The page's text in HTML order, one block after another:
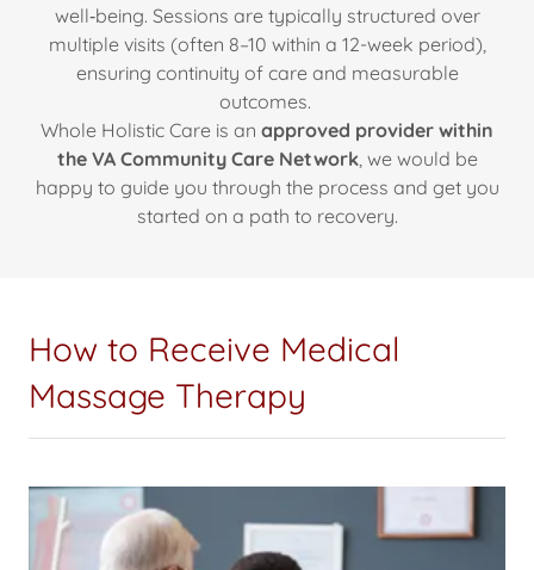
well‐being. Sessions are typically structured over
multiple visits (often 8–10 within a 12-week period),
ensuring continuity of care and measurable
outcomes.
Whole Holistic Care is an approved provider within
the VA Community Care Network, we would be
happy to guide you through the process and get you
started on a path to recovery.
How to Receive Medical
Massage Therapy